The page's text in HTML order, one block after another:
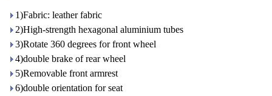
1)Fabric: leather fabric
2)High-strength hexagonal aluminium tubes
3)Rotate 360 degrees for front wheel
4)double brake of rear wheel
5)Removable front armrest
6)double orientation for seat